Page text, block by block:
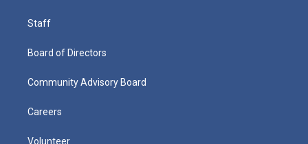
Staff
Board of Directors
Community Advisory Board
Careers
Volunteer